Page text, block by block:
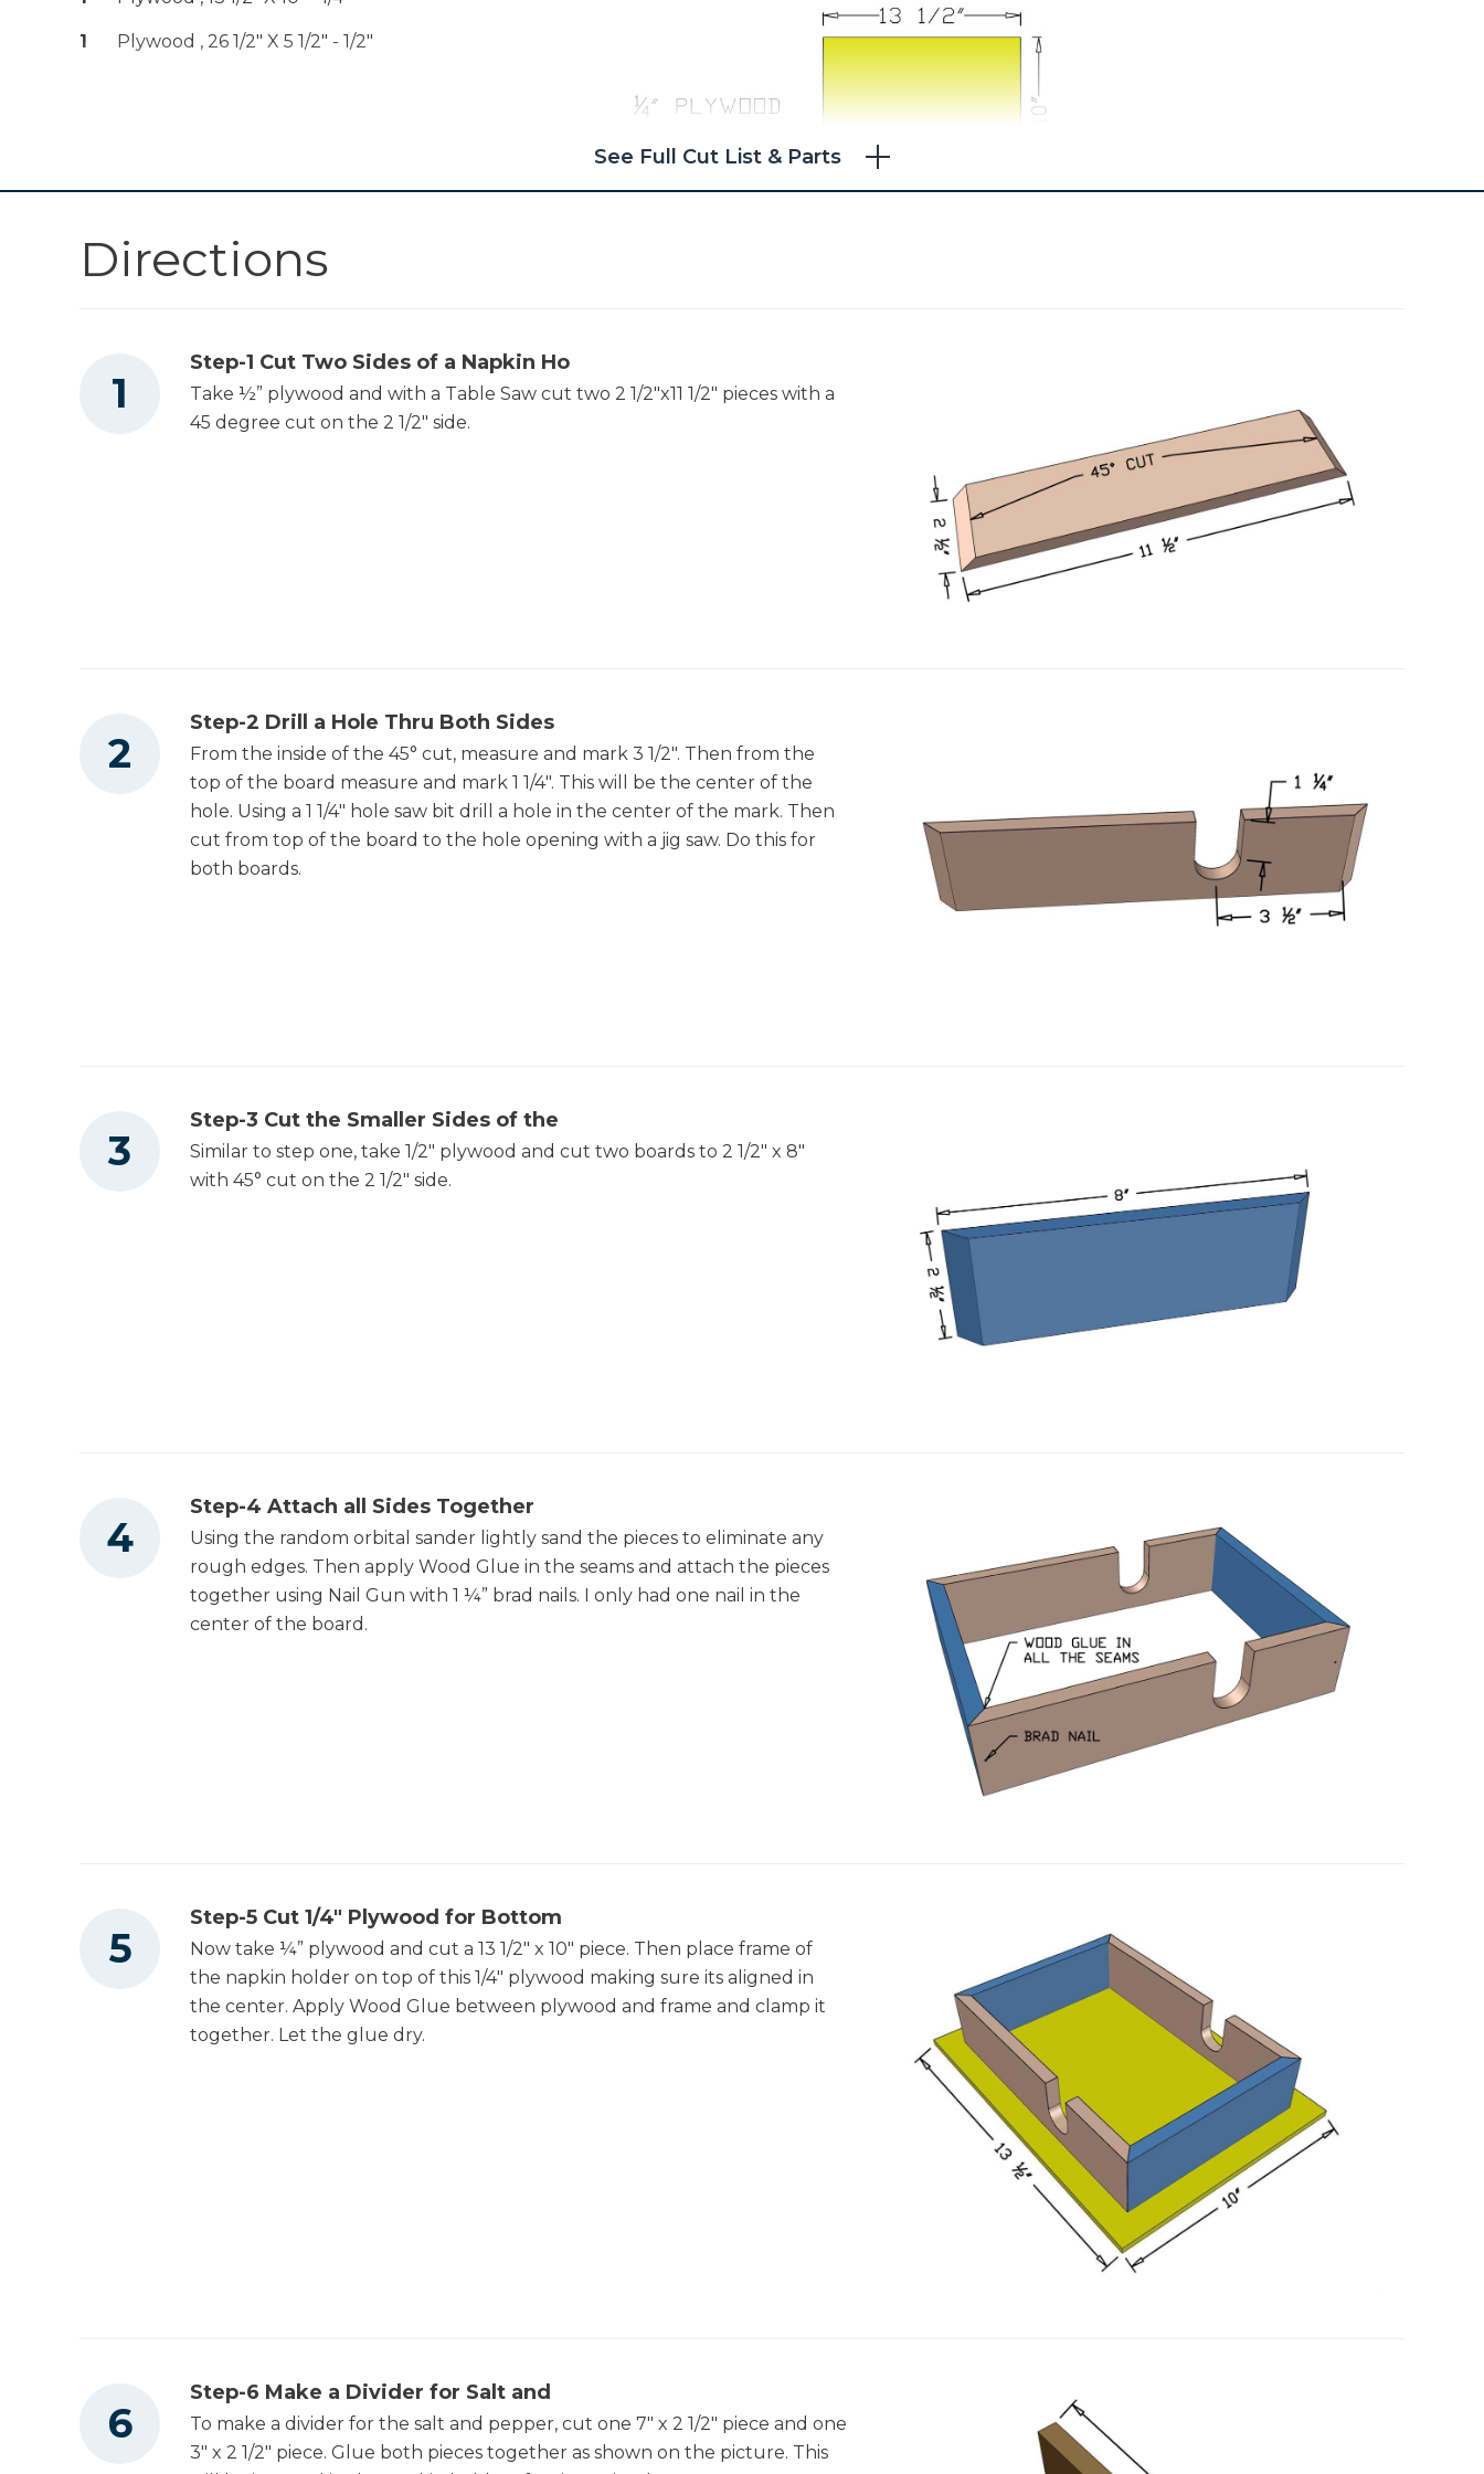
Other Tools
Nail Gun
1 Plywood , 26 1/2" X 5 1/2" - 1/2"
See Full Cut List & Parts
Directions
Step-1 Cut Two Sides of a Napkin Ho
Take ½” plywood and with a Table Saw cut two 2 1/2"x11 1/2" pieces with a
45 degree cut on the 2 1/2" side.
Step-2 Drill a Hole Thru Both Sides
From the inside of the 45° cut, measure and mark 3 1/2". Then from the
top of the board measure and mark 1 1/4". This will be the center of the
hole. Using a 1 1/4" hole saw bit drill a hole in the center of the mark. Then
cut from top of the board to the hole opening with a jig saw. Do this for
both boards.
Step-3 Cut the Smaller Sides of the
Similar to step one, take 1/2" plywood and cut two boards to 2 1/2" x 8"
with 45° cut on the 2 1/2" side.
Step-4 Attach all Sides Together
Using the random orbital sander lightly sand the pieces to eliminate any
rough edges. Then apply Wood Glue in the seams and attach the pieces
together using Nail Gun with 1 ¼” brad nails. I only had one nail in the
center of the board.
Step-5 Cut 1/4" Plywood for Bottom
Now take ¼” plywood and cut a 13 1/2" x 10" piece. Then place frame of
the napkin holder on top of this 1/4" plywood making sure its aligned in
the center. Apply Wood Glue between plywood and frame and clamp it
together. Let the glue dry.
Step-6 Make a Divider for Salt and
To make a divider for the salt and pepper, cut one 7" x 2 1/2" piece and one
3" x 2 1/2" piece. Glue both pieces together as shown on the picture. This